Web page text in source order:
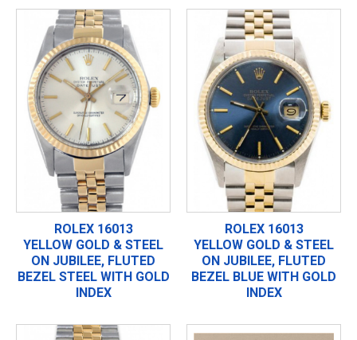
ROLEX 16013
YELLOW GOLD & STEEL
ON JUBILEE, FLUTED
BEZEL STEEL WITH GOLD
INDEX
ROLEX 16013
YELLOW GOLD & STEEL
ON JUBILEE, FLUTED
BEZEL BLUE WITH GOLD
INDEX